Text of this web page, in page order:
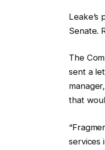
Senate.
The
sent a
that
services